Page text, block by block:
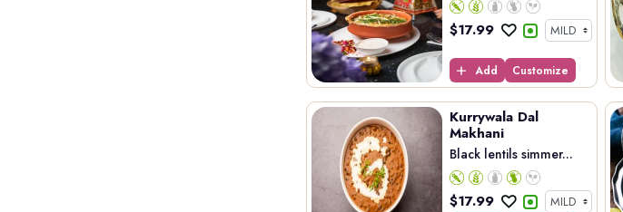
$17.99
Add Customize
Kurrywala Dal
Makhani
Black lentils simmer...
$17.99